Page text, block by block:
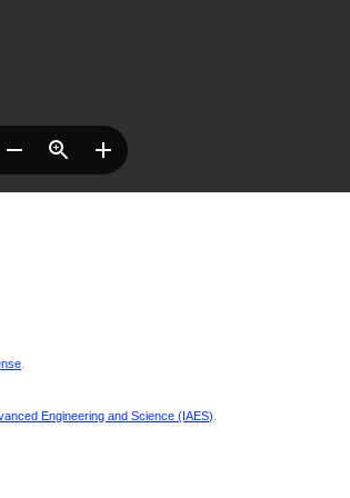
Engineering and Science (IAES)